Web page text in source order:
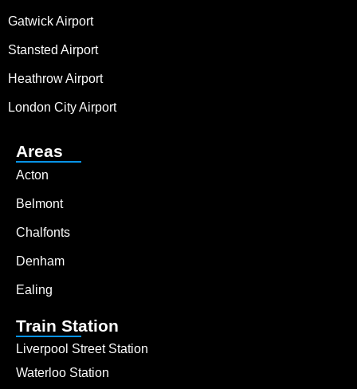
Gatwick Airport
Stansted Airport
Heathrow Airport
London City Airport
Areas
Acton
Belmont
Chalfonts
Denham
Ealing
Train Station
Liverpool Street Station
Waterloo Station